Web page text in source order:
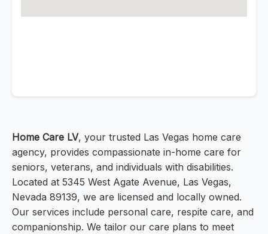
Home Care LV, your trusted Las Vegas home care
agency, provides compassionate in-home care for
seniors, veterans, and individuals with disabilities.
Located at 5345 West Agate Avenue, Las Vegas,
Nevada 89139, we are licensed and locally owned.
Our services include personal care, respite care, and
companionship. We tailor our care plans to meet